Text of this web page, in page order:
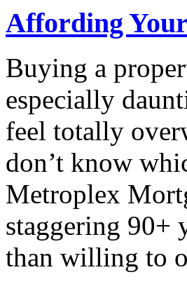
Affording
Buying a
especially
feel totally
don’t know
Metroplex
staggering 90+
than willing to